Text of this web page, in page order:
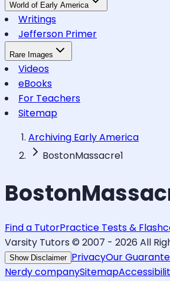
World of Early America
Writings
Jefferson Primer
Rare Images
Videos
eBooks
For Teachers
Sitemap
Archiving Early America
BostonMassacre1
Find a TutorPractice Tests &
Varsity Tutors © 2007 - 2026 All
Show Disclaimer PrivacyOur
Nerdy companySitemap